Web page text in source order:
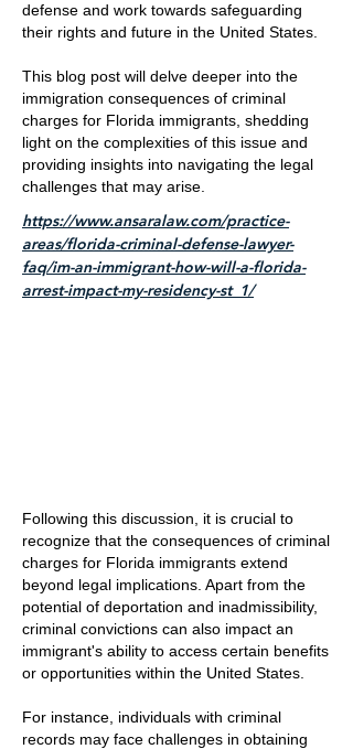
defense and work towards safeguarding
their rights and future in the United States.
This blog post will delve deeper into the
immigration consequences of criminal
charges for Florida immigrants, shedding
light on the complexities of this issue and
providing insights into navigating the legal
challenges that may arise.
https://www.ansaralaw.com/practice-
areas/florida-criminal-defense-lawyer-
faq/im-an-immigrant-how-will-a-florida-
arrest-impact-my-residency-st_1/
Following this discussion, it is crucial to
recognize that the consequences of criminal
charges for Florida immigrants extend
beyond legal implications. Apart from the
potential of deportation and inadmissibility,
criminal convictions can also impact an
immigrant's ability to access certain benefits
or opportunities within the United States.
For instance, individuals with criminal
records may face challenges in obtaining